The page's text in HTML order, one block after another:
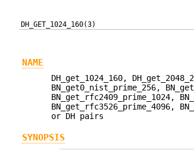
DH_GET_1024_160(3)
NAME
DH_get_1024_160,
BN_get0_nist_prime_256,
BN_get_rfc2409_prime_1024,
BN_get_rfc3526_prime_4096,
or DH pairs
SYNOPSIS